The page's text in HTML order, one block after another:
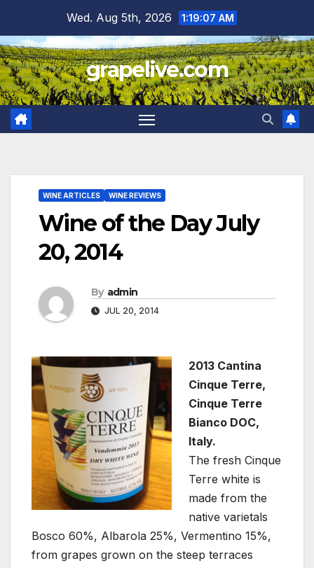
content
Wed. Aug 5th, 2026 1:19:08 AM
grapelive.com
WINE ARTICLES WINE REVIEWS
Wine of the Day July
20, 2014
By admin
JUL 20, 2014
2013 Cantina
Cinque Terre,
Cinque Terre
Bianco DOC,
Italy.
The fresh Cinque
Terre white is
made from the
native varietals
Bosco 60%, Albarola 25%, Vermentino 15%,
from grapes grown on the steep terraces